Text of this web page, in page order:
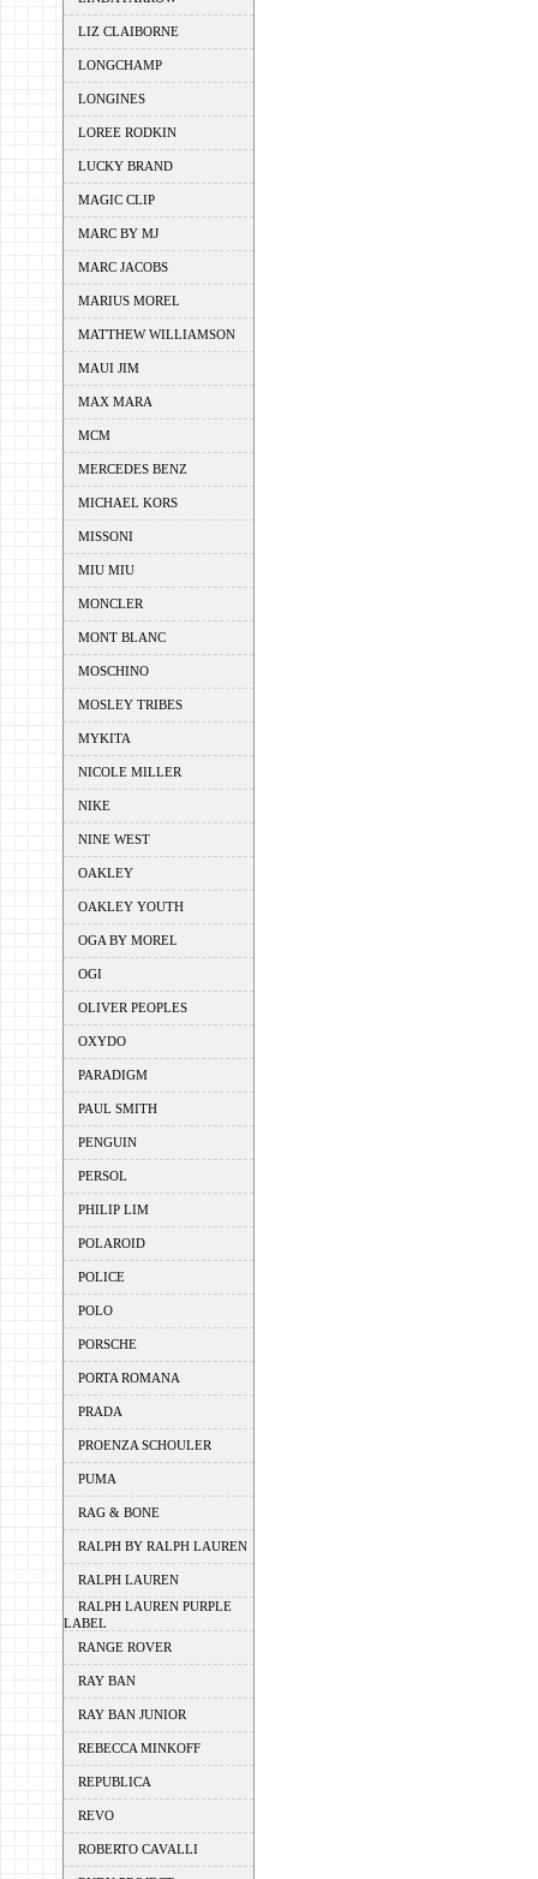
LIZ CLAIBORNE
LONGCHAMP
LONGINES
LOREE RODKIN
LUCKY BRAND
MAGIC CLIP
MARC BY MJ
MARC JACOBS
MARIUS MOREL
MATTHEW WILLIAMSON
MAUI JIM
MAX MARA
MCM
MERCEDES BENZ
MICHAEL KORS
MISSONI
MIU MIU
MONCLER
MONT BLANC
MOSCHINO
MOSLEY TRIBES
MYKITA
NICOLE MILLER
NIKE
NINE WEST
OAKLEY
OAKLEY YOUTH
OGA BY MOREL
OGI
OLIVER PEOPLES
OXYDO
PARADIGM
PAUL SMITH
PENGUIN
PERSOL
PHILIP LIM
POLAROID
POLICE
POLO
PORSCHE
PORTA ROMANA
PRADA
PROENZA SCHOULER
PUMA
RAG & BONE
RALPH BY RALPH LAUREN
RALPH LAUREN
RALPH LAUREN PURPLE
LABEL
RANGE ROVER
RAY BAN
RAY BAN JUNIOR
REBECCA MINKOFF
REPUBLICA
REVO
ROBERTO CAVALLI